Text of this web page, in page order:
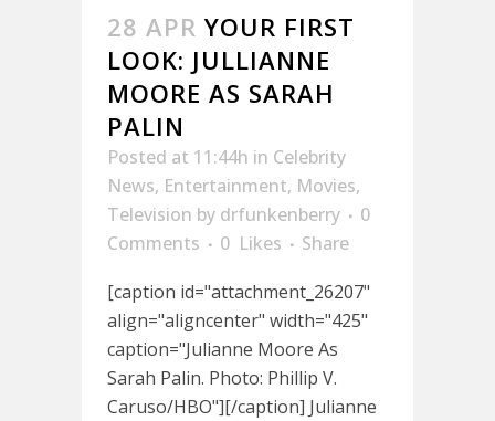
28 APR YOUR FIRST
LOOK: JULLIANNE
MOORE AS SARAH
PALIN
Posted at 11:44h in Celebrity
News, Entertainment, Movies,
Television by drfunkenberry
0
Comments
0 Likes
Share
[caption id="attachment_26207"
align="aligncenter" width="425"
caption="Julianne Moore As
Sarah Palin. Photo: Phillip V.
Caruso/HBO"][/caption] Julianne